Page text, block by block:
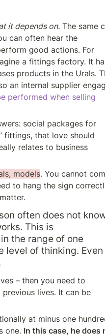
it depends on. The same
can often hear the
good actions. For
a fittings factory. It
products in the Urals.
an internal supplier
performed when selling
social packages for
fittings, that love should
relates to business
models. You cannot
to hang the sign
often does not
This is
the range of one
level of thinking. Even
– then you need to
lives. It can be
at minus one
one. In this case, he does